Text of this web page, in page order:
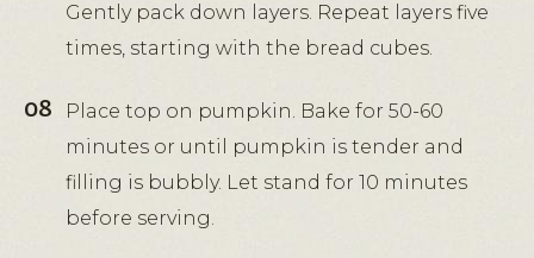
Gently pack down layers. Repeat layers five
times, starting with the bread cubes.
Place top on pumpkin. Bake for 50-60
minutes or until pumpkin is tender and
filling is bubbly. Let stand for 10 minutes
before serving.